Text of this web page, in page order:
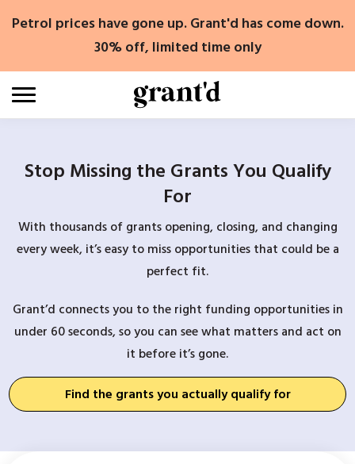
Petrol prices have gone up. Grant'd has come down.
30% off, limited time only
Stop Missing the Grants You Qualify
For
With thousands of grants opening, closing, and changing
every week, it’s easy to miss opportunities that could be a
perfect fit.
Grant’d connects you to the right funding opportunities in
under 60 seconds, so you can see what matters and act on
it before it’s gone.
Find the grants you actually qualify for